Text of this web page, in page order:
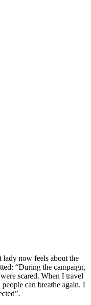
lady now feels about the
“During the campaign,
scared. When I travel
can breathe again. I